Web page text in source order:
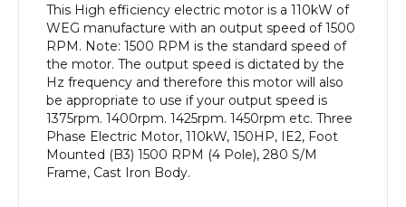
This High efficiency electric motor is a 110kW of
WEG manufacture with an output speed of 1500
RPM. Note: 1500 RPM is the standard speed of
the motor. The output speed is dictated by the
Hz frequency and therefore this motor will also
be appropriate to use if your output speed is
1375rpm. 1400rpm. 1425rpm. 1450rpm etc. Three
Phase Electric Motor, 110kW, 150HP, IE2, Foot
Mounted (B3) 1500 RPM (4 Pole), 280 S/M
Frame, Cast Iron Body.